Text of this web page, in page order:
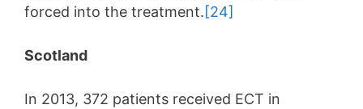
forced into the treatment.[24]
Scotland
In 2013, 372 patients received ECT in